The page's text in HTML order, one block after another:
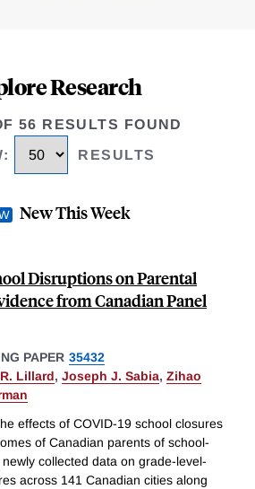
Research
56 RESULTS FOUND
: RESULTS
New This Week
Disruptions on Parental
from Canadian Panel
PAPER 35432
Lillard, Joseph J. Sabia, Zihao
effects of COVID-19 school closures
of Canadian parents of school-
collected data on grade-level-
across 141 Canadian cities along